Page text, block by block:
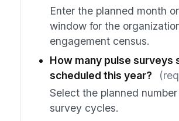
Enter the planned month
window for the
engagement census.
How many pulse surveys
scheduled this year?
Select the planned
survey cycles.